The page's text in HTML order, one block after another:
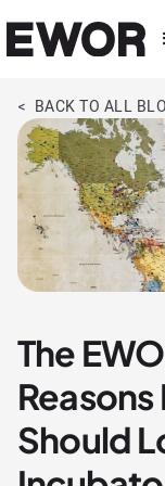
< BACK TO ALL
The
Should